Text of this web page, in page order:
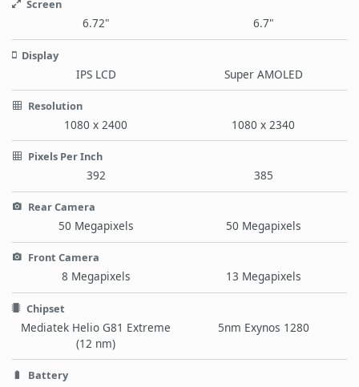
Screen
6.72" 6.7"
Display
IPS LCD Super AMOLED
Resolution
1080 x 2400 1080 x 2340
Pixels Per Inch
392 385
Rear Camera
50 Megapixels 50 Megapixels
Front Camera
8 Megapixels 13 Megapixels
Chipset
Mediatek Helio G81 Extreme
(12 nm)
5nm Exynos 1280
Battery